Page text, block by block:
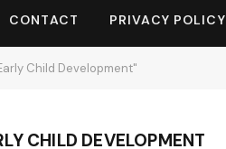
CONTACT PRIVACY POLICY
Child Development"
CHILD DEVELOPMENT